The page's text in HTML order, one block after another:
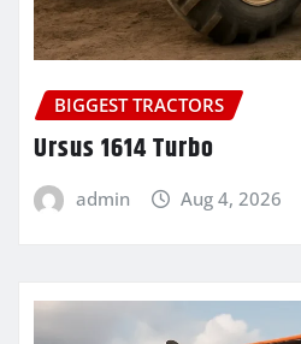
BIGGEST TRACTORS
Ursus 1614 Turbo
admin Aug 4, 2026